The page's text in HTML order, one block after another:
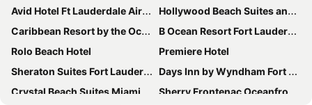
Avid Hotel Ft Lauderdale Airport - Cruise By Ihg
Hollywood Beach Suites and Hotel
Caribbean Resort by the Ocean
B Ocean Resort Fort Lauderdale Beach
Rolo Beach Hotel
Premiere Hotel
Sheraton Suites Fort Lauderdale West
Days Inn by Wyndham Fort Lauderdale-Oakland Park Airport N
Crystal Beach Suites Miami Oceanfront Hotel
Sherry Frontenac Oceanfront Hotel